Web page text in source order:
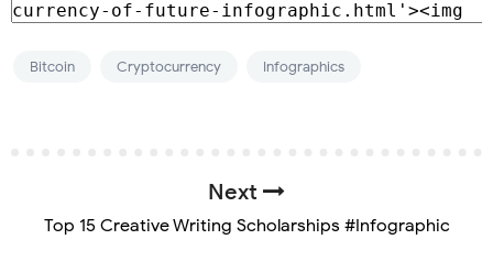
Bitcoin Cryptocurrency Infographics
Next
Top 15 Creative Writing Scholarships #Infographic